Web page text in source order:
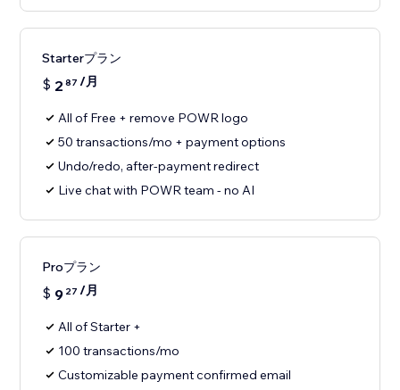
Starterプラン
$ 2 87 /月
All of Free + remove POWR logo
50 transactions/mo + payment options
Undo/redo, after-payment redirect
Live chat with POWR team - no AI
Proプラン
$ 9 27 /月
All of Starter +
100 transactions/mo
Customizable payment confirmed email